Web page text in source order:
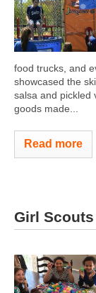
food trucks, and
showcased the
salsa and pickled
goods made...
Read more
Girl